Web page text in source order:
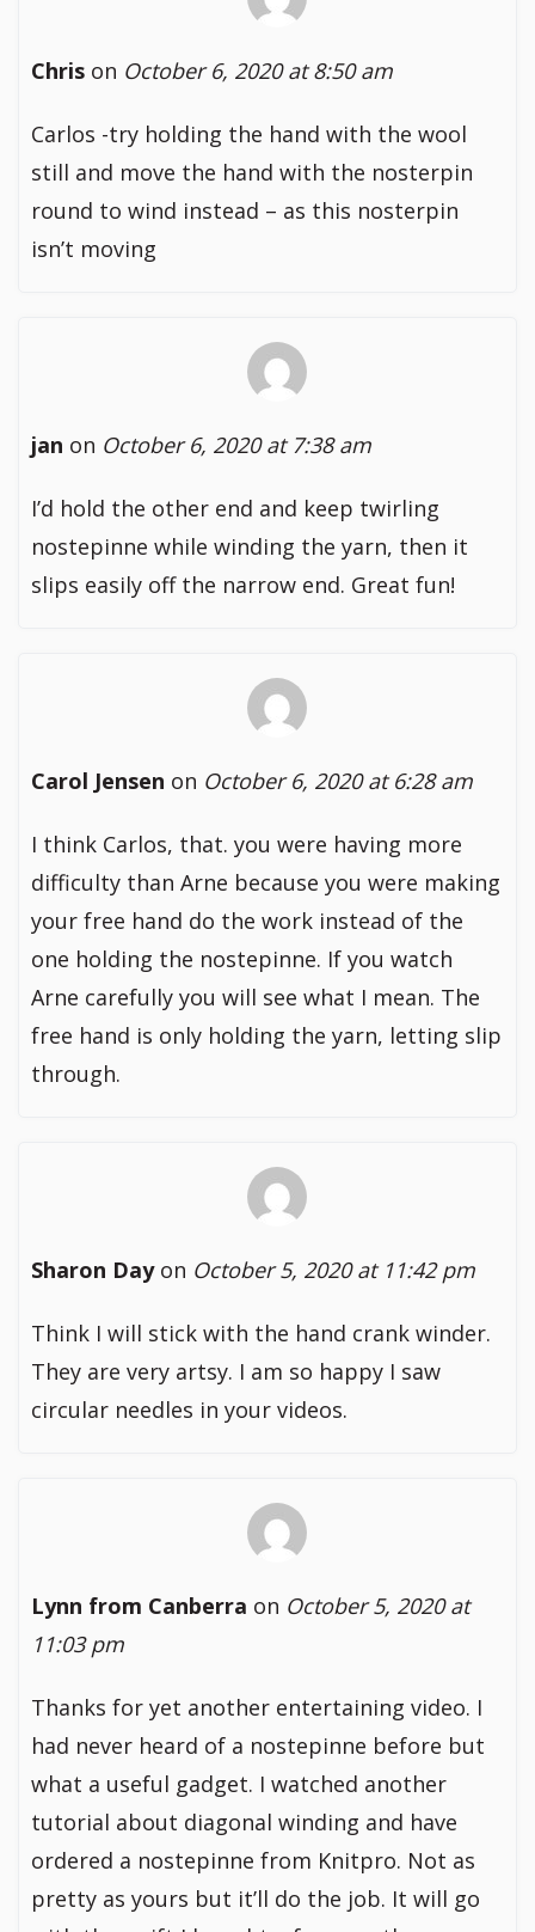
Chris on October 6, 2020 at 8:50 am
Carlos -try holding the hand with the wool
still and move the hand with the nosterpin
round to wind instead – as this nosterpin
isn’t moving
jan on October 6, 2020 at 7:38 am
I’d hold the other end and keep twirling
nostepinne while winding the yarn, then it
slips easily off the narrow end. Great fun!
Carol Jensen on October 6, 2020 at 6:28 am
I think Carlos, that. you were having more
difficulty than Arne because you were making
your free hand do the work instead of the
one holding the nostepinne. If you watch
Arne carefully you will see what I mean. The
free hand is only holding the yarn, letting slip
through.
Sharon Dayon October 5, 2020 at 11:42 pm
Think I will stick with the hand crank winder.
They are very artsy. I am so happy I saw
circular needles in your videos.
Lynn from Canberra on October 5, 2020 at
11:03 pm
Thanks for yet another entertaining video. I
had never heard of a nostepinne before but
what a useful gadget. I watched another
tutorial about diagonal winding and have
ordered a nostepinne from Knitpro. Not as
pretty as yours but it’ll do the job. It will go